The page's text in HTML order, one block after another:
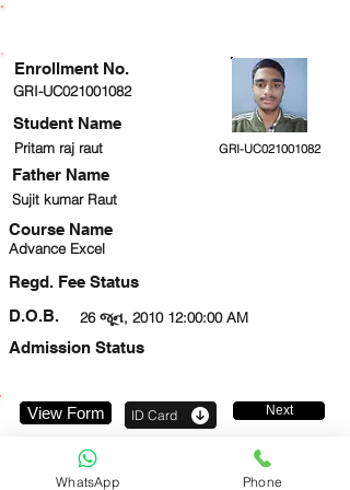
GRI-UC021001082
Student Name
Pritam raj raut GRI-UC021001082
Sujit kumar Raut
Course Name
Advance Excel
Regd. Fee Status
26 જૂન, 2010 12:00:00 AM
D.O.B.
Admission Status
Enrollment No.
Father Name
View Form ID Card Next
WhatsApp Phone